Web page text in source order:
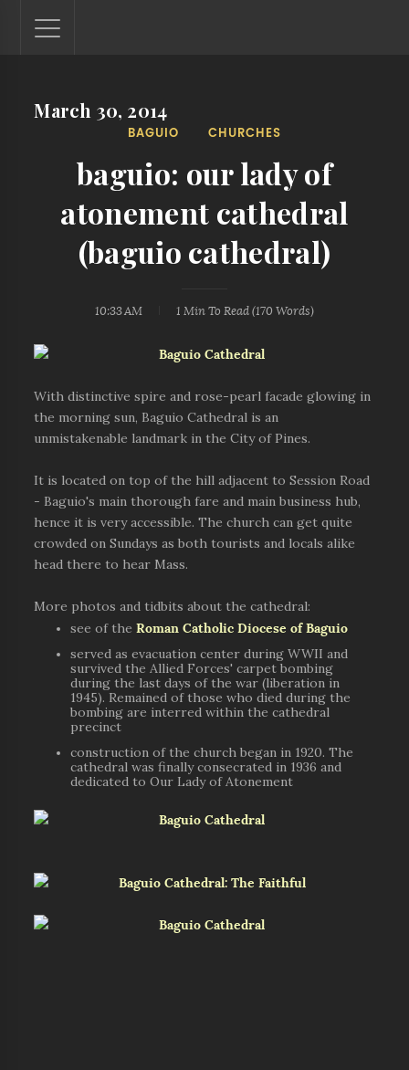
Lantaw - Philippines Outdoor and Travel Photos
The Philippines - one nook at a time. This blog showcases
locations. You'll see here photos of unspoiled beaches,
mystical waterfalls, and majestic mountains.
March 30, 2014
BAGUIO CHURCHES
baguio: our lady of
atonement cathedral
(baguio cathedral)
10:33 AM 1 Min To Read (170 Words)
With distinctive spire and rose-pearl facade glowing in
the morning sun, Baguio Cathedral is an
unmistakenable landmark in the City of Pines.
It is located on top of the hill adjacent to Session Road
- Baguio's main thorough fare and main business hub,
hence it is very accessible. The church can get quite
crowded on Sundays as both tourists and locals alike
head there to hear Mass.
More photos and tidbits about the cathedral:
see of theRoman Catholic Diocese of Baguio
served as evacuation center during WWII and
survived the Allied Forces' carpet bombing
during the last days of the war (liberation in
1945). Remained of those who died during the
bombing are interred within the cathedral
precinct
construction of the church began in 1920. The
cathedral was finally consecrated in 1936 and
dedicated to Our Lady of Atonement